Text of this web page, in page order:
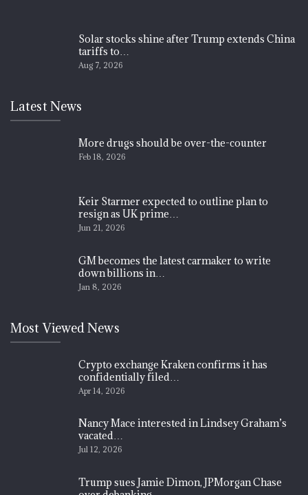
Solar stocks shine after Trump extends China
tariffs to…
Aug 7, 2026
Latest News
More drugs should be over-the-counter
Feb 18, 2026
Keir Starmer expected to outline plan to
resign as UK prime…
Jun 21, 2026
GM becomes the latest carmaker to write
down billions in…
Jan 8, 2026
Most Viewed News
Crypto exchange Kraken confirms it has
confidentially filed…
Apr 14, 2026
Nancy Mace interested in Lindsey Graham’s
vacated…
Jul 12, 2026
Trump sues Jamie Dimon, JPMorgan Chase